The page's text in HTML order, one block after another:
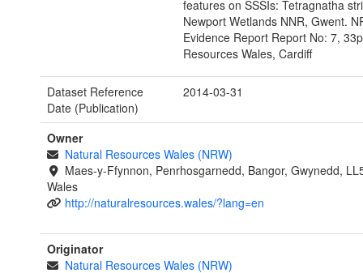
features on SSSIs: Tetragnatha
Newport Wetlands NNR, Gwent.
Evidence Report Report No: 7,
Resources Wales, Cardiff
Dataset Reference
Date (Publication)
2014-03-31
Owner
Natural Resources Wales (NRW)
Maes-y-Ffynnon, Penrhosgarnedd, Bangor, Gwynedd,
Wales
http://naturalresources.wales/?lang=en
Originator
Natural Resources Wales (NRW)